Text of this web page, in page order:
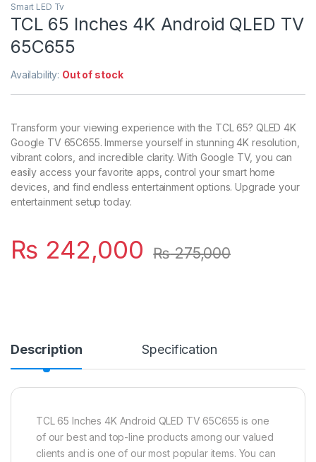
Smart LED Tv
TCL 65 Inches 4K Android QLED TV
65C655
Availability: Out of stock
Transform your viewing experience with the TCL 65? QLED 4K
Google TV 65C655. Immerse yourself in stunning 4K resolution,
vibrant colors, and incredible clarity. With Google TV, you can
easily access your favorite apps, control your smart home
devices, and find endless entertainment options. Upgrade your
entertainment setup today.
₨ 242,000 ₨275,000
Description Specification
TCL 65 Inches 4K Android QLED TV 65C655 is one
of our best and top-line products among our valued
clients and is one of our most popular items. You can